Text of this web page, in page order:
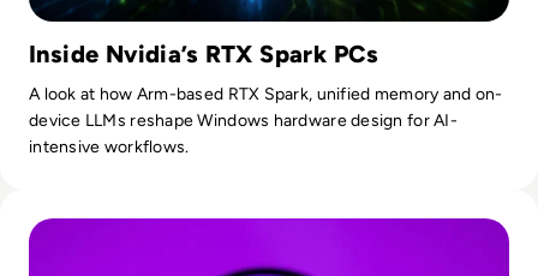
Inside Nvidia’s RTX Spark PCs
A look at how Arm-based RTX Spark, unified memory and on-
device LLMs reshape Windows hardware design for AI-
intensive workflows.